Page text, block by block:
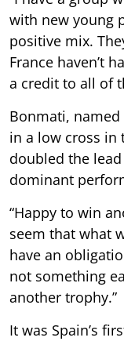
with new young
positive mix.
France haven’t
a credit to all of
Bonmati,
in a low cross in
doubled the
dominant
“Happy to win
seem that what
have an
not something
another trophy.”
It was Spain’s